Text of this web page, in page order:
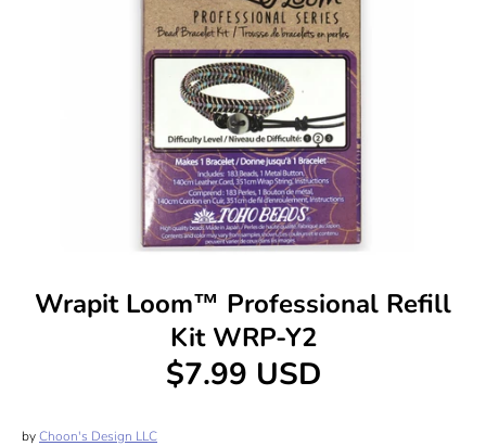
Wrapit Loom™ Professional Refill
Kit WRP-Y2
$7.99 USD
byChoon's Design LLC